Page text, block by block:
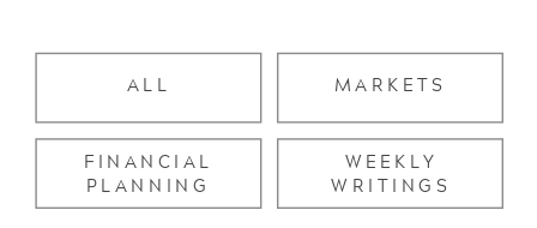
WEEKLY
WRITINGS
FINANCIAL
PLANNING
MARKETS
ALL